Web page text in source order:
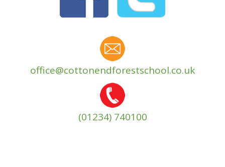
office@cottonendforestschool.co.uk
(01234) 740100